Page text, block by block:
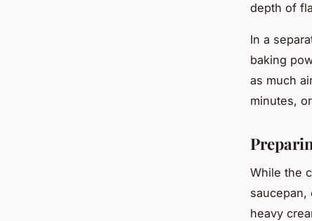
depth of
In a
baking
as much
minutes,
While the
saucepan,
heavy